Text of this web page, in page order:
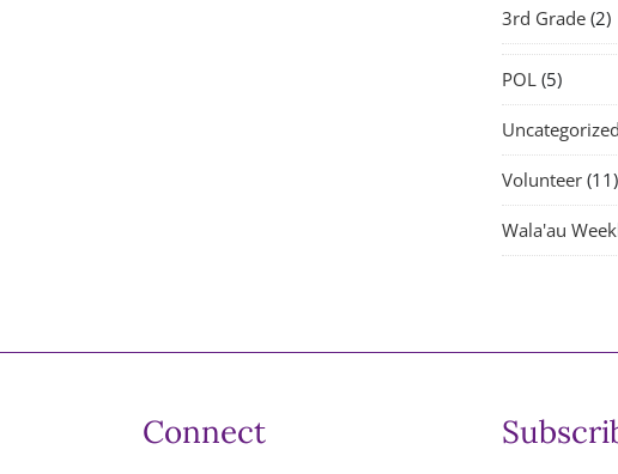
3rd Grade (2)
POL (5)
Uncategorized
Volunteer (11)
Wala'au
Connect